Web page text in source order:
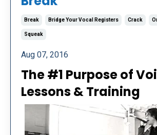
Break Bridge Your Vocal Registers Crack
Squeak
Aug 07, 2016
The #1 Purpose of
Lessons & Training